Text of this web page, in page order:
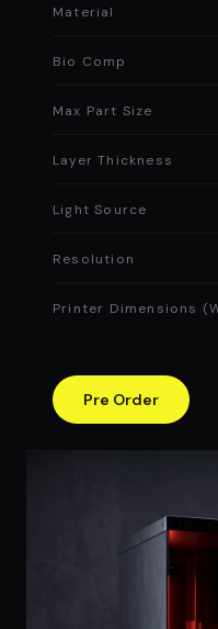
Material
Bio Comp
Max Part Size
Layer Thickness
Light Source
Resolution
Printer Dimensions
Pre Order